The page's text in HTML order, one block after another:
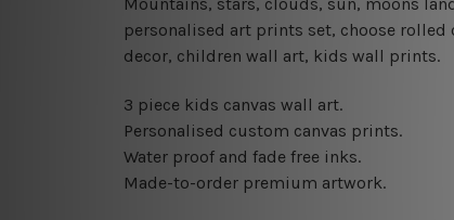
Mountains, stars, clouds, sun, moons
personalised art prints set, choose
decor, children wall art, kids wall prints.
3 piece kids canvas wall art.
Personalised custom canvas prints.
Water proof and fade free inks.
Made-to-order premium artwork.